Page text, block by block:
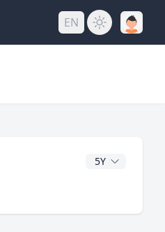
EN
CAGR Years